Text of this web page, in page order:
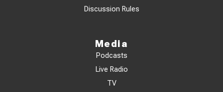
Discussion Rules
Media
Podcasts
Live Radio
TV